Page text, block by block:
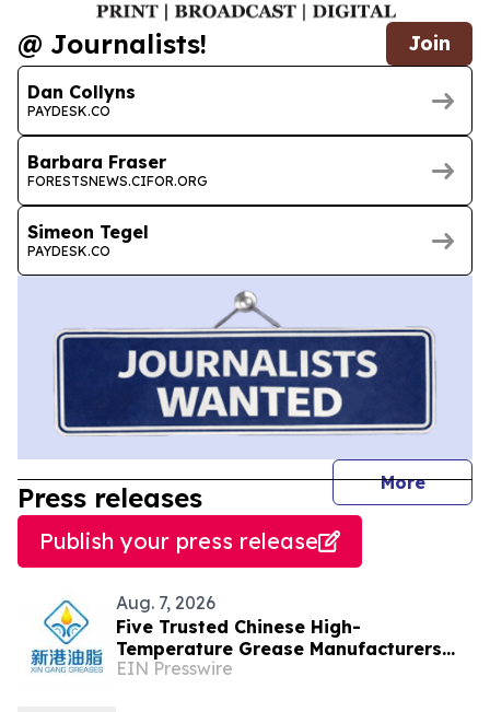
@ Journalists! Join
Dan Collyns
PAYDESK.CO
Barbara Fraser
FORESTSNEWS.CIFOR.ORG
Simeon Tegel
PAYDESK.CO
More
Press releases
Publish your press release
Aug. 7, 2026
Five Trusted Chinese High-
Temperature Grease Manufacturers
2026: Advancing Industrial
EIN Presswire